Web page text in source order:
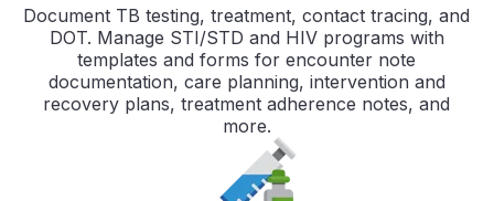
Document TB testing, treatment, contact tracing, and
DOT. Manage STI/STD and HIV programs with
templates and forms for encounter note
documentation, care planning, intervention and
recovery plans, treatment adherence notes, and
more.